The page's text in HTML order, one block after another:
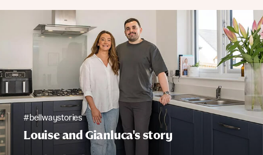
#bellwaystories
Louise and Gianluca's story